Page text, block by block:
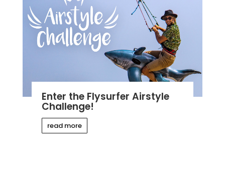
Enter the Flysurfer Airstyle
Challenge!
read more